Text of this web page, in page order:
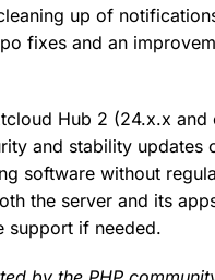
up of
fixes and an
Hub 2 (24.x.x
and stability updates
software without
the server and its
support if needed.